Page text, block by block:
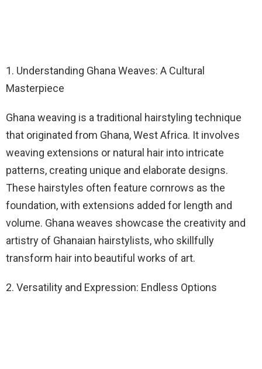
1. Understanding Ghana Weaves: A Cultural
Masterpiece
Ghana weaving is a traditional hairstyling technique
that originated from Ghana, West Africa. It involves
weaving extensions or natural hair into intricate
patterns, creating unique and elaborate designs.
These hairstyles often feature cornrows as the
foundation, with extensions added for length and
volume. Ghana weaves showcase the creativity and
artistry of Ghanaian hairstylists, who skillfully
transform hair into beautiful works of art.
2. Versatility and Expression: Endless Options